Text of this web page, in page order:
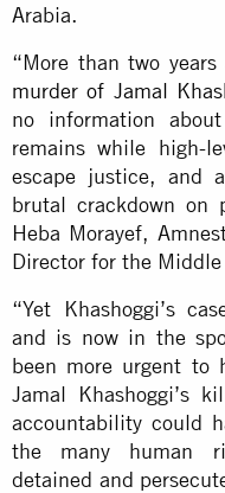
Arabia.
“More than two years
murder of Jamal
no information
remains while high-
escape justice, and
brutal crackdown on
Heba Morayef,
Director for the
“Yet Khashoggi’s
and is now in the
been more urgent to
Jamal Khashoggi’s
accountability could
the many human
detained and